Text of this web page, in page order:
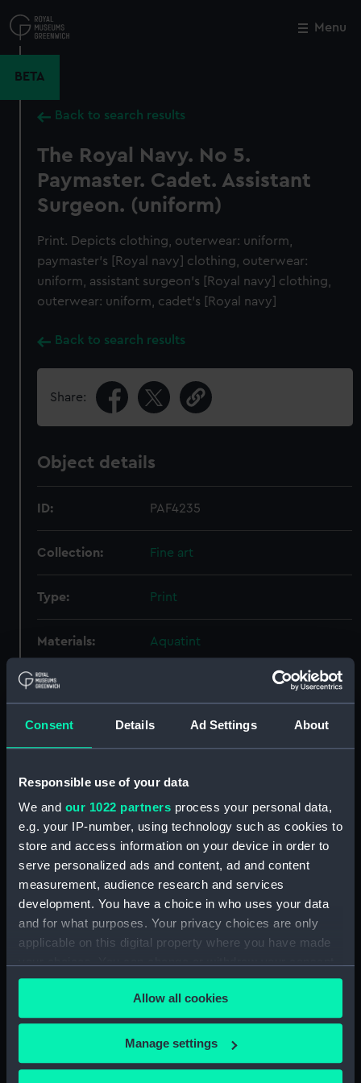
Consent Details Ad Settings About
Responsible use of your data
We and our 1022 partners process your personal data,
e.g. your IP-number, using technology such as cookies to
store and access information on your device in order to
serve personalized ads and content, ad and content
measurement, audience research and services
development. You have a choice in who uses your data
and for what purposes. Your privacy choices are only
applicable on this digital property where you have made
any time from the Cookie Declaration or by clicking on
the Privacy trigger icon.
If you allow, we would also like to:
Collect information about your geographical
Allow all cookies
Manage settings
to
main
Menu
BETA
Back to search results
The Royal Navy. No 5.
Paymaster. Cadet. Assistant
Surgeon. (uniform)
Print. Depicts clothing, outerwear: uniform,
paymaster's [Royal navy] clothing, outerwear:
uniform, assistant surgeon's [Royal navy] clothing,
outerwear: uniform, cadet's [Royal navy]
Back to search results
Share:
Object details
ID: PAF4235
Collection: Fine art
Type: Print
Materials: Aquatint
Display location:
Creator: Ackermann, Rudolph
Ubsdell,
Richard Henry Clements Harris,
Date made: 28 July 1849
Credit:
National Maritime Museum,
Greenwich, London
Measurements:
Sheet: 485 x 373 mm; Mount: 557
mm x 405 mm
Close